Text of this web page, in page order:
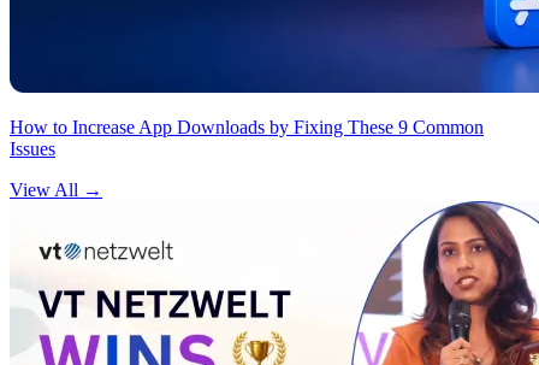
How to Increase App Downloads by Fixing These 9 Common
Issues
View All →